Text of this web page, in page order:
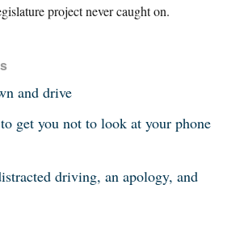
project never caught on.
and drive
get you not to look at your phone
driving, an apology, and